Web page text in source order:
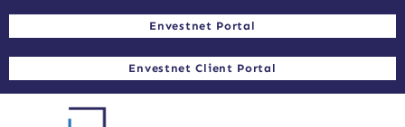
Envestnet Portal
Envestnet Client Portal